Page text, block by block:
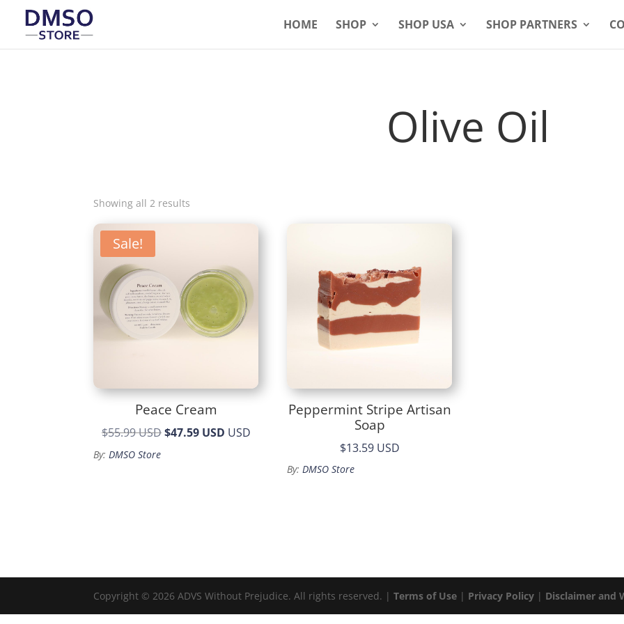
HOME SHOP SHOP USA SHOP PARTNERS
Olive Oil
Showing all 2 results
Sale!
Peace Cream
$55.99 USDOriginal
$47.59 USDCurrent
USD
By:DMSO Store
Peppermint Stripe Artisan
Soap
$13.59 USD
By:DMSO Store
Copyright © 2026 ADVS Without Prejudice. All rights reserved. |Terms of Use | Privacy Policy | Disclaimer and